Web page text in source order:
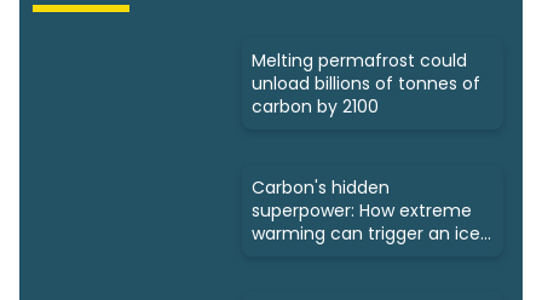
Melting permafrost could
unload billions of tonnes of
carbon by 2100
Carbon's hidden
superpower: How extreme
warming can trigger an ice